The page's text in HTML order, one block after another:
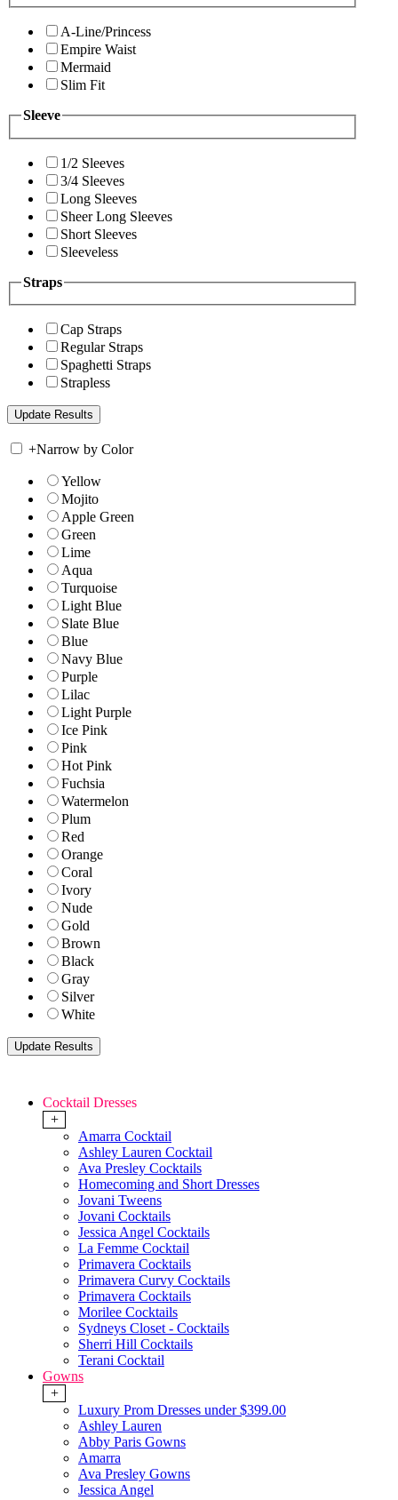
A-Line/Princess
Empire Waist
Mermaid
Slim Fit
Sleeve
1/2 Sleeves
3/4 Sleeves
Long Sleeves
Sheer Long Sleeves
Short Sleeves
Sleeveless
Straps
Cap Straps
Regular Straps
Spaghetti Straps
Strapless
+Narrow by Color
Yellow
Mojito
Apple Green
Green
Lime
Aqua
Turquoise
Light Blue
Slate Blue
Blue
Navy Blue
Purple
Lilac
Light Purple
Ice Pink
Pink
Hot Pink
Fuchsia
Watermelon
Plum
Red
Orange
Coral
Ivory
Nude
Gold
Brown
Black
Gray
Silver
White
Cocktail Dresses
+
Amarra Cocktail
Ashley Lauren Cocktail
Ava Presley Cocktails
Homecoming and Short Dresses
Jovani Tweens
Jovani Cocktails
Jessica Angel Cocktails
La Femme Cocktail
Primavera Cocktails
Primavera Curvy Cocktails
Primavera Cocktails
Morilee Cocktails
Sydneys Closet - Cocktails
Sherri Hill Cocktails
Terani Cocktail
Gowns
+
Luxury Prom Dresses under $399.00
Ashley Lauren
Abby Paris Gowns
Amarra
Ava Presley Gowns
Jessica Angel